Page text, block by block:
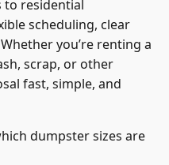
residential
scheduling, clear
you’re renting a
scrap, or other
fast, simple, and
dumpster sizes are